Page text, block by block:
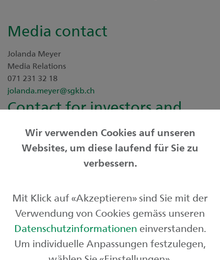
Media contact
Jolanda Meyer
Media Relations
071 231 32 18
jolanda.meyer@sgkb.ch
Contact for investors and
analysts
Adrian Kunz
Downloads
Media release
Wir verwenden Cookies auf unseren
Websites, um diese laufend für Sie zu
verbessern.
Mit Klick auf «Akzeptieren» sind Sie mit der
Verwendung von Cookies gemäss unseren
Datenschutzinformationen einverstanden.
Um individuelle Anpassungen festzulegen,